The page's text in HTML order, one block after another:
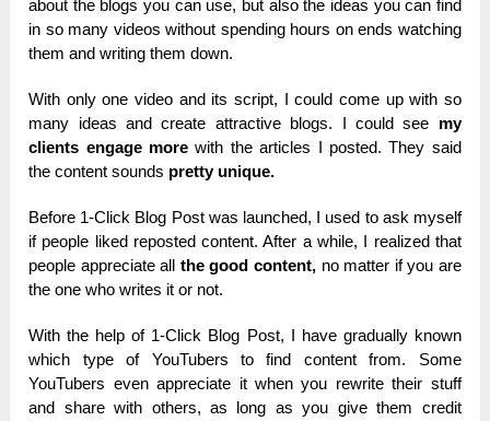
about the blogs you can use, but also the ideas you can find
in so many videos without spending hours on ends watching
them and writing them down.
With only one video and its script, I could come up with so
many ideas and create attractive blogs. I could see my
clients engage morewith the articles I posted. They said
the content sounds pretty unique.
Before 1-Click Blog Post was launched, I used to ask myself
if people liked reposted content. After a while, I realized that
people appreciate all the good content, no matter if you are
the one who writes it or not.
With the help of 1-Click Blog Post, I have gradually known
which type of YouTubers to find content from. Some
YouTubers even appreciate it when you rewrite their stuff
and share with others, as long as you give them credit